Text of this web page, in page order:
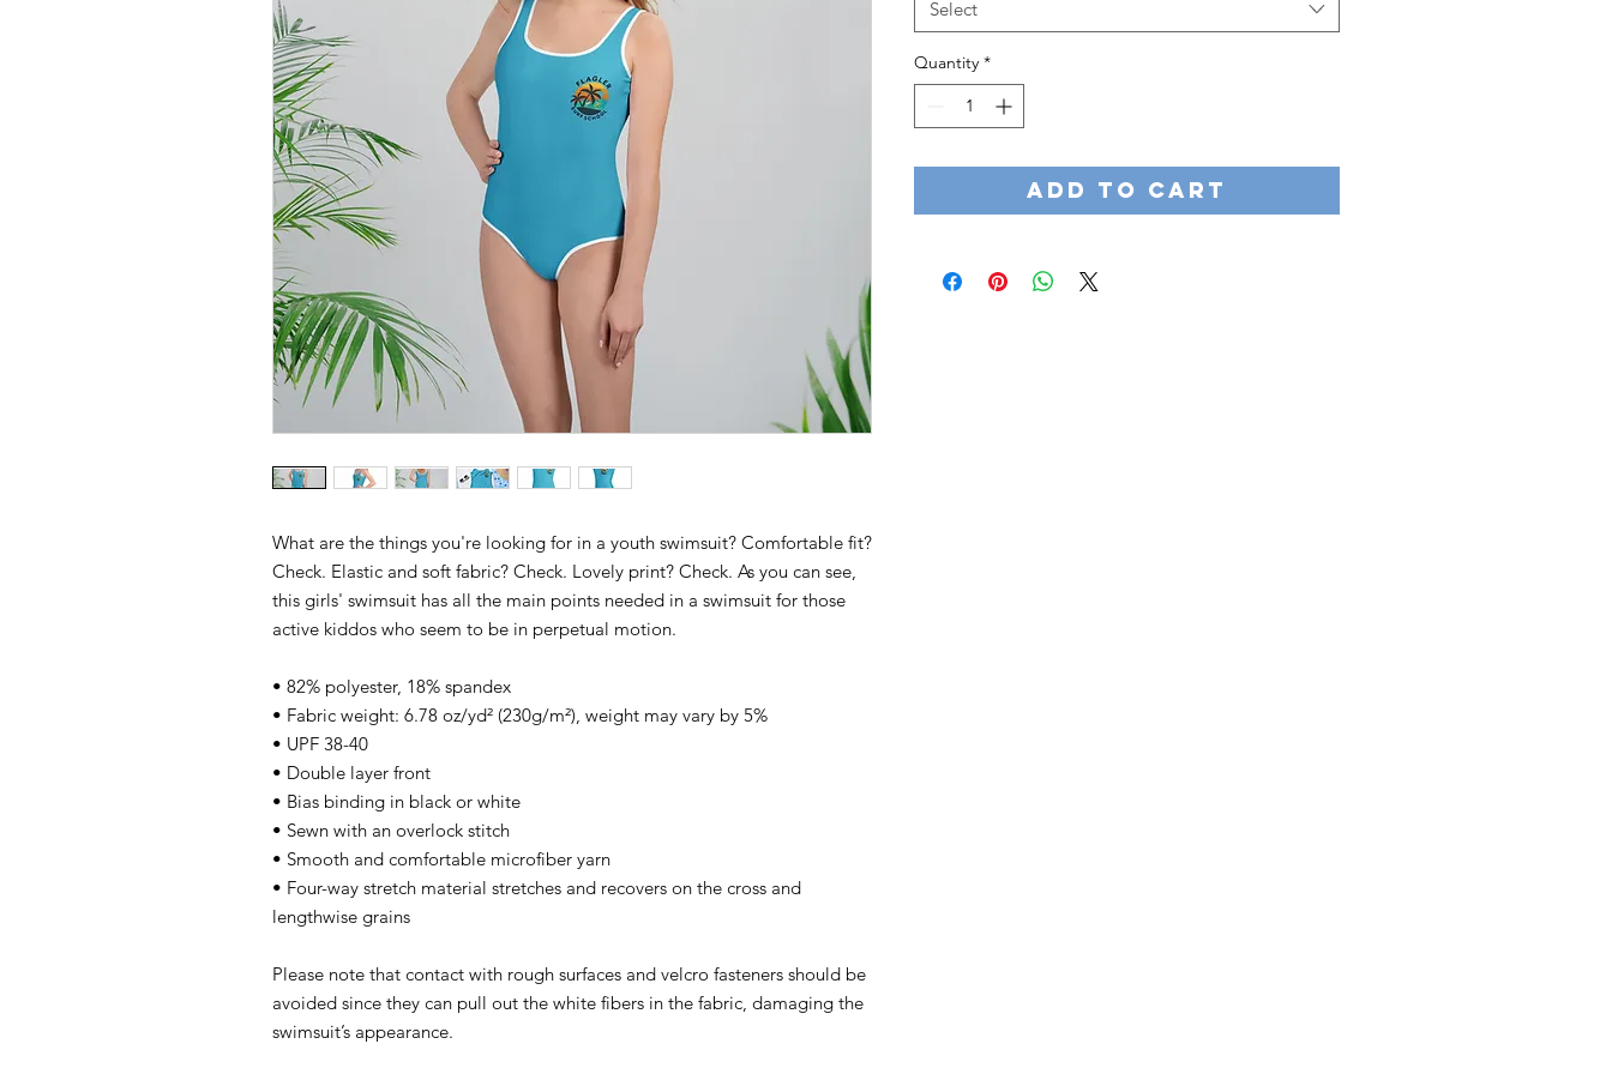
What are the things you're looking for in a youth swimsuit? Comfortable fit?
Check. Elastic and soft fabric? Check. Lovely print? Check. As you can see,
this girls' swimsuit has all the main points needed in a swimsuit for those
active kiddos who seem to be in perpetual motion.
• 82% polyester, 18% spandex
• Fabric weight: 6.78 oz/yd² (230g/m²), weight may vary by 5%
• UPF 38-40
• Double layer front
• Bias binding in black or white
• Sewn with an overlock stitch
• Smooth and comfortable microfiber yarn
• Four-way stretch material stretches and recovers on the cross and
lengthwise grains
Please note that contact with rough surfaces and velcro fasteners should be
avoided since they can pull out the white fibers in the fabric, damaging the
swimsuit’s appearance.
Select
Quantity *
Add to Cart